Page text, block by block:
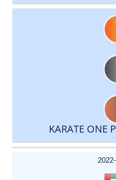
KARATE ONE
DATE
EVENT
TYPE
CATEGORY
EVENT
RANK
WINS
POINTS
ACTUAL